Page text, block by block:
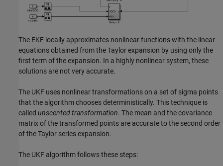
The EKF locally approximates nonlinear functions with the linear
equations obtained from the Taylor expansion by using only the
first term of the expansion. In a highly nonlinear system, these
solutions are not very accurate.
The UKF uses nonlinear transformations on a set of sigma points
that the algorithm chooses deterministically. This technique is
called unscented transformation. The mean and the covariance
matrix of the transformed points are accurate to the second order
of the Taylor series expansion.
The UKF algorithm follows these steps: